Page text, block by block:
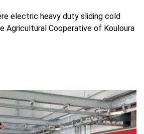
electric heavy duty sliding cold
Agricultural Cooperative of Kouloura